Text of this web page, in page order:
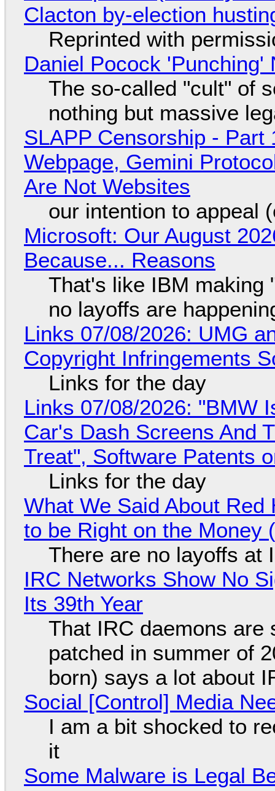
Clacton by-election
Reprinted with
Daniel Pocock 'Punching'
The so-called "cult" of
nothing but massive
SLAPP Censorship - Part
Webpage, Gemini
Are Not Websites
our intention to appeal
Microsoft: Our August
Because... Reasons
That's like IBM making
no layoffs are
Links 07/08/2026: UMG
Copyright Infringements
Links for the day
Links 07/08/2026: "BMW
Car's Dash Screens And
Treat", Software Patents
Links for the day
What We Said About
to be Right on the Money
There are no layoffs at
IRC Networks Show No
Its 39th Year
That IRC daemons are
patched in summer of
born) says a lot about
Social [Control] Media
I am a bit shocked to
it
Some Malware is Legal